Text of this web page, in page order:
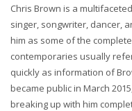
Chris Brown is a
singer, songwriter, dancer,
him as some of the
contemporaries usually
quickly as information of
became public in March
breaking up with him